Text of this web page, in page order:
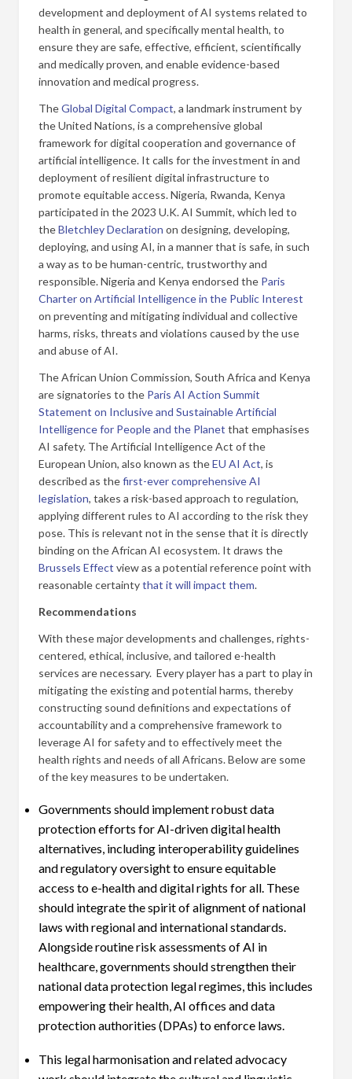
development and deployment of AI systems related to
health in general, and specifically mental health, to
ensure they are safe, effective, efficient, scientifically
and medically proven, and enable evidence-based
innovation and medical progress.
TheGlobal Digital Compact, a landmark instrument by
the United Nations, is a comprehensive global
framework for digital cooperation and governance of
artificial intelligence. It calls for the investment in and
deployment of resilient digital infrastructure to
promote equitable access. Nigeria, Rwanda, Kenya
participated in the 2023 U.K. AI Summit, which led to
theBletchley Declaration on designing, developing,
deploying, and using AI, in a manner that is safe, in such
a way as to be human-centric, trustworthy and
responsible. Nigeria and Kenya endorsed the Paris
Charter on Artificial Intelligence in the Public Interest
on preventing and mitigating individual and collective
harms, risks, threats and violations caused by the use
and abuse of AI.
The African Union Commission, South Africa and Kenya
are signatories to the Paris AI Action Summit
Statement on Inclusive and Sustainable Artificial
Intelligence for People and the Planet that emphasises
AI safety. The Artificial Intelligence Act of the
European Union, also known as theEU AI Act, is
described as thefirst-ever comprehensive AI
legislation, takes a risk-based approach to regulation,
applying different rules to AI according to the risk they
pose. This is relevant not in the sense that it is directly
binding on the African AI ecosystem. It draws the
Brussels Effect view as a potential reference point with
reasonable certaintythat it will impact them.
Recommendations
With these major developments and challenges, rights-
centered, ethical, inclusive, and tailored e-health
services are necessary. Every player has a part to play in
mitigating the existing and potential harms, thereby
constructing sound definitions and expectations of
accountability and a comprehensive framework to
leverage AI for safety and to effectively meet the
health rights and needs of all Africans. Below are some
of the key measures to be undertaken.
Governments should implement robust data
protection efforts for AI-driven digital health
alternatives, including interoperability guidelines
and regulatory oversight to ensure equitable
access to e-health and digital rights for all. These
should integrate the spirit of alignment of national
laws with regional and international standards.
Alongside routine risk assessments of AI in
healthcare, governments should strengthen their
national data protection legal regimes, this includes
empowering their health, AI offices and data
protection authorities (DPAs) to enforce laws.
This legal harmonisation and related advocacy